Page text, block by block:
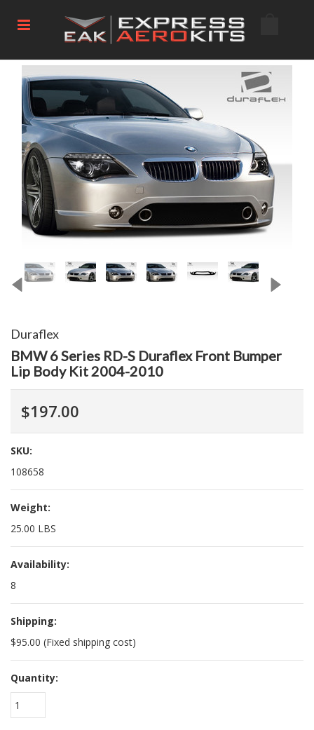
Duraflex
BMW 6 Series RD-S Duraflex Front Bumper
Lip Body Kit 2004-2010
$197.00
SKU:
108658
Weight:
25.00 LBS
Availability:
8
Shipping:
$95.00 (Fixed shipping cost)
Quantity:
1